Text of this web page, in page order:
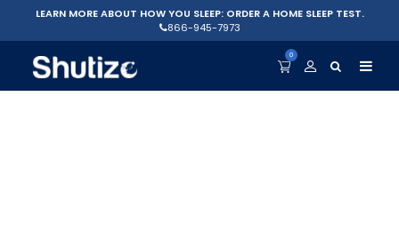
LEARN MORE ABOUT HOW YOU SLEEP: ORDER A HOME SLEEP TEST.
866-945-7973
0